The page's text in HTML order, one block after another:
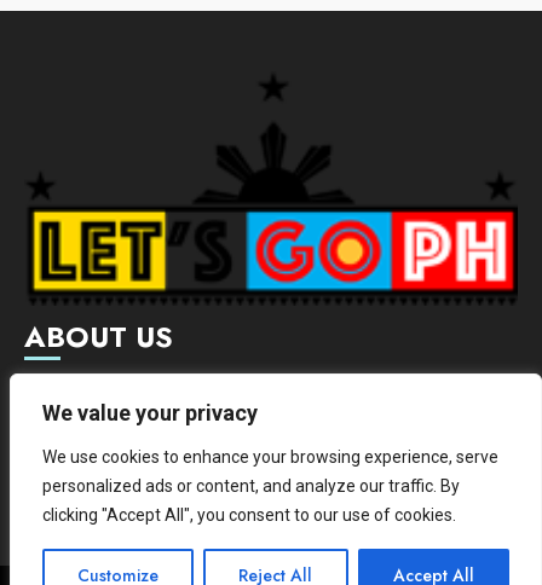
We value your privacy
We use cookies to enhance your browsing experience, serve
personalized ads or content, and analyze our traffic. By
clicking "Accept All", you consent to our use of cookies.
Customize Reject All Accept All
ABOUT US
Letsgoph is an online magazine that supports local and
international businesses with wide scope of categories.
We hereby promote and provide news from different
institutes.